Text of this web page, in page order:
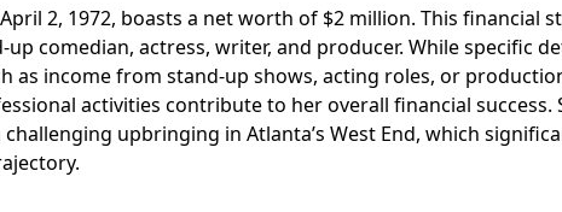
2, 1972, boasts a net worth of $2 million. This financial
comedian, actress, writer, and producer. While specific
as income from stand-up shows, acting roles, or
activities contribute to her overall financial success.
upbringing in Atlanta’s West End, which